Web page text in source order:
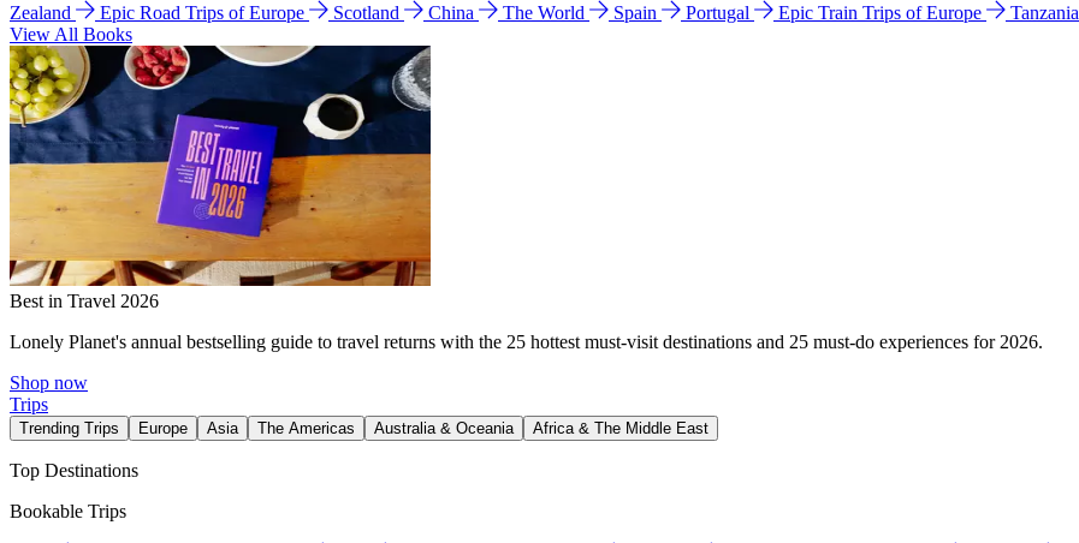
Zealand
Epic Road Trips of Europe Scotland China The World Spain Portugal Epic Train Trips of Europe
Tanzania
View All Books
Best in Travel 2026
Lonely Planet's annual bestselling guide to travel returns with the 25 hottest must-visit destinations and 25 must-do experiences for 2026.
Shop now
Trips
Trending Trips Europe Asia The Americas Australia & Oceania Africa & The Middle East
Top Destinations
Bookable Trips